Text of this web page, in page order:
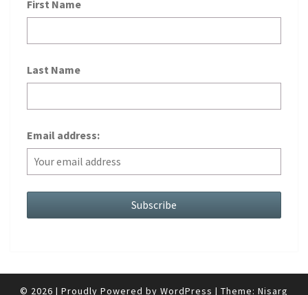
First Name
Last Name
Email address:
© 2026 | Proudly Powered by WordPress | Theme: Nisarg